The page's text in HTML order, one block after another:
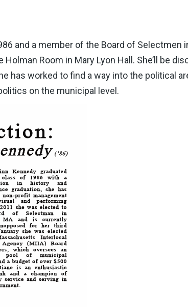
and a member of the Board of Selectmen
Room in Mary Lyon Hall. She’ll be
has worked to find a way into the political
on the municipal level.